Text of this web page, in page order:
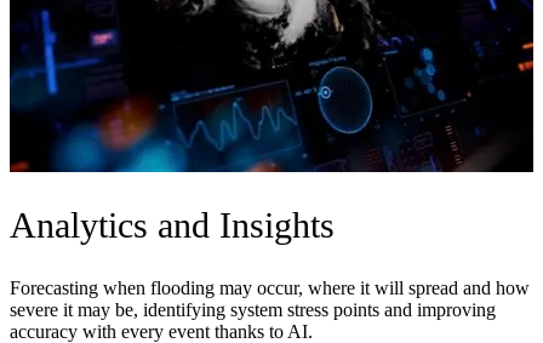
Analytics and Insights
Forecasting when flooding may occur, where it will spread and how
severe it may be, identifying system stress points and improving
accuracy with every event thanks to AI.